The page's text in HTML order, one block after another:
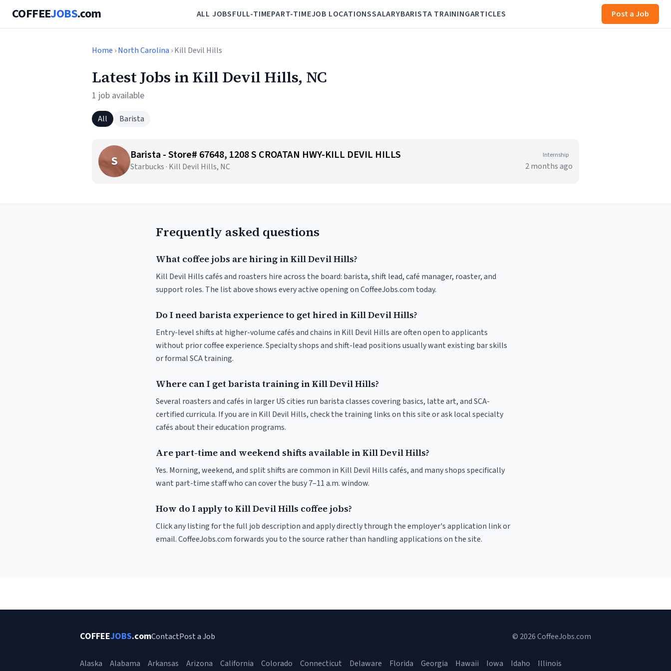
COFFEEJOBS.com ALL JOBSFULL-TIMEPART-TIMEJOB LOCATIONSSALARYBARISTA TRAININGARTICLES Post a Job
Home ›North Carolina › Kill Devil Hills
Latest Jobs in Kill Devil Hills, NC
1 job available
All Barista
S Barista - Store# 67648, 1208 S CROATAN HWY-KILL DEVIL HILLS
Starbucks · Kill Devil Hills, NC
Internship
2 months ago
Frequently asked questions
What coffee jobs are hiring in Kill Devil Hills?
Kill Devil Hills cafés and roasters hire across the board: barista, shift lead, café manager, roaster, and
support roles. The list above shows every active opening on CoffeeJobs.com today.
Do I need barista experience to get hired in Kill Devil Hills?
Entry-level shifts at higher-volume cafés and chains in Kill Devil Hills are often open to applicants
without prior coffee experience. Specialty shops and shift-lead positions usually want existing bar skills
or formal SCA training.
Where can I get barista training in Kill Devil Hills?
Several roasters and cafés in larger US cities run barista classes covering basics, latte art, and SCA-
certified curricula. If you are in Kill Devil Hills, check the training links on this site or ask local specialty
cafés about their education programs.
Are part-time and weekend shifts available in Kill Devil Hills?
Yes. Morning, weekend, and split shifts are common in Kill Devil Hills cafés, and many shops specifically
want part-time staff who can cover the busy 7–11 a.m. window.
How do I apply to Kill Devil Hills coffee jobs?
Click any listing for the full job description and apply directly through the employer's application link or
email. CoffeeJobs.com forwards you to the source rather than handling applications on the site.
COFFEEJOBS.comContactPost a Job © 2026 CoffeeJobs.com
Alaska Alabama Arkansas Arizona California Colorado Connecticut Delaware Florida Georgia Hawaii Iowa Idaho Illinois